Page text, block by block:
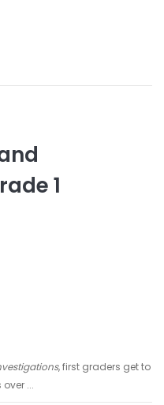
1
, first graders get to
...